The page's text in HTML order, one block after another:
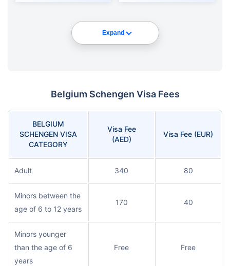
Expand
Belgium Schengen Visa Fees
BELGIUM
SCHENGEN VISA
CATEGORY
Visa Fee
(AED)
Visa Fee (EUR)
Adult 340 80
Minors between the
age of 6 to 12 years
170 40
Minors younger
than the age of 6
years
Free Free